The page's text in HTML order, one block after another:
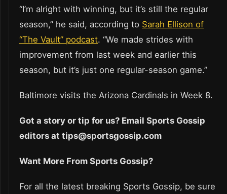
“I’m alright with winning, but it’s still the regular
season,” he said, according to Sarah Ellison of
“The Vault” podcast. “We made strides with
improvement from last week and earlier this
season, but it’s just one regular-season game.”
Baltimore visits the Arizona Cardinals in Week 8.
Got a story or tip for us? Email Sports Gossip
editors at tips@sportsgossip.com
Want More From Sports Gossip?
For all the latest breaking Sports Gossip, be sure